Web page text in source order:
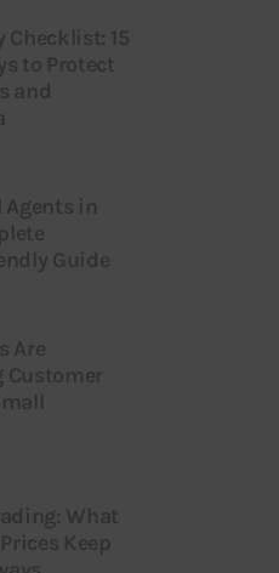
Checklist: 15
to Protect
and
Agents in
Guide
Are
Customer
What
Keep